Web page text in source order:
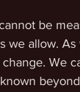
be
we allow.
We